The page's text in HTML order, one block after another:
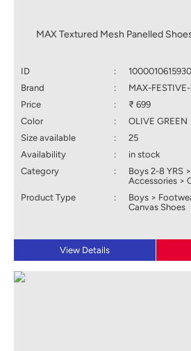
MAX Textured Mesh Panelled
ID :
1000010615930
Brand
:
MAX-FESTIVE-
Price
:
₹ 699
Color
:
OLIVE GREEN
Size available
:
25
Availability
:
in stock
Category
:
Boys 2-8 YRS
Accessories >
Product Type
:
Boys >
Canvas Shoes
View Details